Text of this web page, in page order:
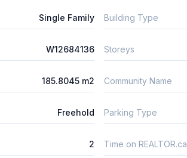
Single Family Building Type
W12684136 Storeys
185.8045 m2 Community Name
Freehold Parking Type
2 Time on REALTOR.ca